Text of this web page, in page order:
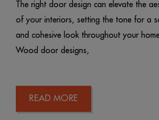
The right door design can elevate the
of your interiors, setting the tone for a
and cohesive look throughout your
Wood door designs,
READ MORE